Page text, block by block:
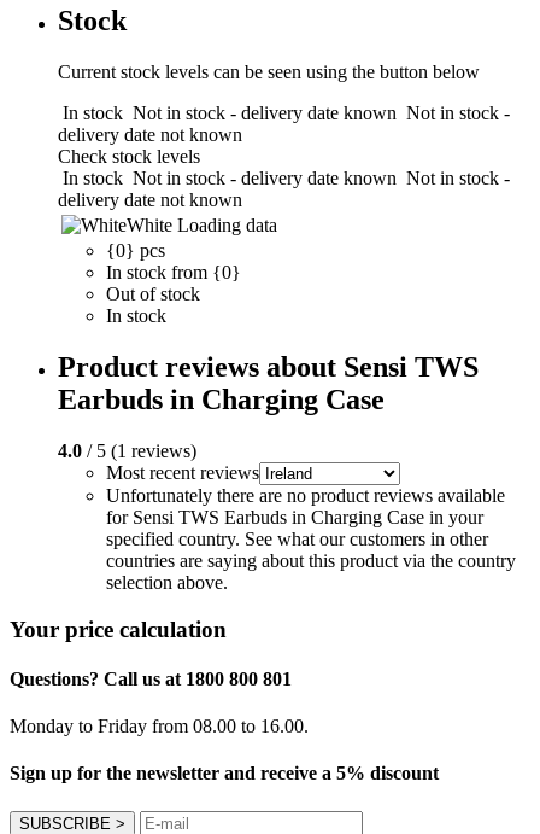
Stock
Current stock levels can be seen using the button below
In stock Not in stock - delivery date known Not in stock -
delivery date not known
Check stock levels
In stock Not in stock - delivery date known Not in stock -
delivery date not known
White Loading data
{0} pcs
In stock from {0}
Out of stock
In stock
Product reviews about Sensi TWS
Earbuds in Charging Case
4.0 / 5 (1 reviews)
Most recent reviews
Unfortunately there are no product reviews available
for Sensi TWS Earbuds in Charging Case in your
specified country. See what our customers in other
countries are saying about this product via the country
selection above.
Your price calculation
Questions? Call us at 1800 800 801
Monday to Friday from 08.00 to 16.00.
Sign up for the newsletter and receive a 5% discount
SUBSCRIBE >